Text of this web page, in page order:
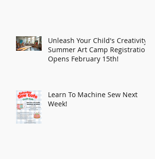
Unleash Your Child's Creativity:
Summer Art Camp Registration
Opens February 15th!
Learn To Machine Sew Next
Week!